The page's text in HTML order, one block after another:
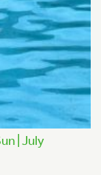
| July